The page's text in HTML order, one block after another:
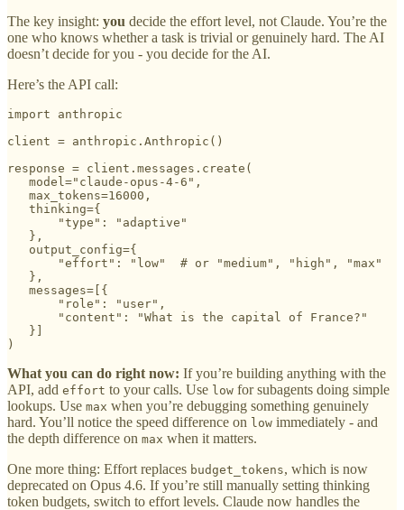
The key insight: you decide the effort level, not Claude. You’re the
one who knows whether a task is trivial or genuinely hard. The AI
doesn’t decide for you - you decide for the AI.
Here’s the API call:
import anthropic
client = anthropic.Anthropic()
response = client.messages.create(
   model="claude-opus-4-6",
   max_tokens=16000,
   thinking={
       "type": "adaptive"
   },
   output_config={
       "effort": "low"  # or "medium", "high", "max"
   },
   messages=[{
       "role": "user",
       "content": "What is the capital of France?"
   }]
)
What you can do right now: If you’re building anything with the
API, add effort to your calls. Use low for subagents doing simple
lookups. Use max when you’re debugging something genuinely
hard. You’ll notice the speed difference on low immediately - and
the depth difference on max when it matters.
One more thing: Effort replaces budget_tokens, which is now
deprecated on Opus 4.6. If you’re still manually setting thinking
token budgets, switch to effort levels. Claude now handles the